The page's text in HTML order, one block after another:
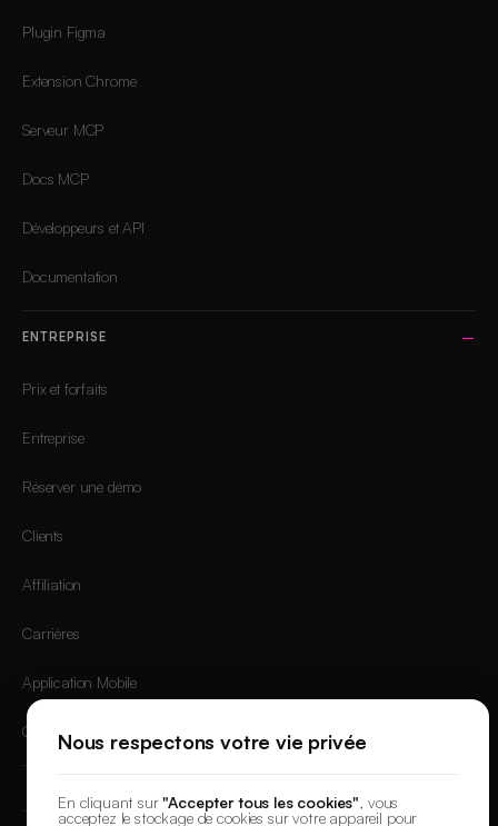
Plugin Figma
Extension Chrome
Serveur MCP
Docs MCP
Développeurs et API
Documentation
ENTREPRISE
Prix et forfaits
Entreprise
Réserver une démo
Clients
Affiliation
Carrières
Application Mobile
ConnexionNous respectons votre vie privée
En cliquant sur"Accepter tous les cookies", vous
acceptez le stockage de cookies sur votre appareil pour